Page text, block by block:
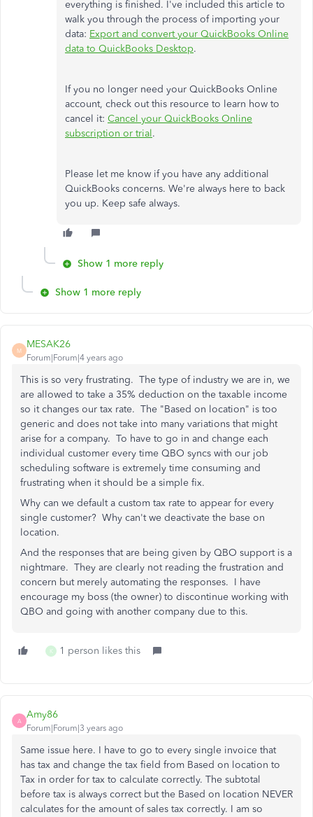
everything is finished. I've included this article to
walk you through the process of importing your
data: Export and convert your QuickBooks Online
data to QuickBooks Desktop.
If you no longer need your QuickBooks Online
account, check out this resource to learn how to
cancel it: Cancel your QuickBooks Online
subscription or trial.
Please let me know if you have any additional
QuickBooks concerns. We're always here to back
you up. Keep safe always.
Show 1 more reply
Show 1 more reply
M
MESAK26
Forum|Forum|4 years ago
This is so very frustrating. The type of industry we are in, we
are allowed to take a 35% deduction on the taxable income
so it changes our tax rate. The "Based on location" is too
generic and does not take into many variations that might
arise for a company. To have to go in and change each
individual customer every time QBO syncs with our job
scheduling software is extremely time consuming and
frustrating when it should be a simple fix.
Why can we default a custom tax rate to appear for every
single customer? Why can't we deactivate the base on
location.
And the responses that are being given by QBO support is a
nightmare. They are clearly not reading the frustration and
concern but merely automating the responses. I have
encourage my boss (the owner) to discontinue working with
QBO and going with another company due to this.
K 1 person likes this
A
Amy86
Forum|Forum|3 years ago
Same issue here. I have to go to every single invoice that
has tax and change the tax field from Based on location to
Tax in order for tax to calculate correctly. The subtotal
before tax is always correct but the Based on location NEVER
calculates for the amount of sales tax correctly. I am so